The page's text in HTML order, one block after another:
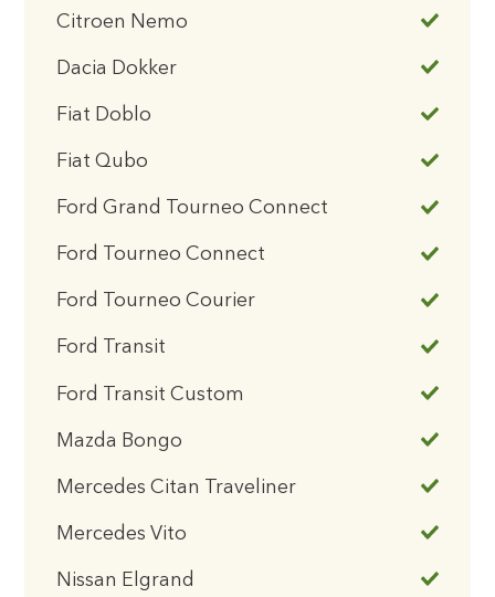
Citroen Nemo
Dacia Dokker
Fiat Doblo
Fiat Qubo
Ford Grand Tourneo Connect
Ford Tourneo Connect
Ford Tourneo Courier
Ford Transit
Ford Transit Custom
Mazda Bongo
Mercedes Citan Traveliner
Mercedes Vito
Nissan Elgrand